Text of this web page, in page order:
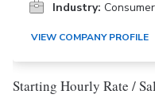
Industry:
VIEW COMPANY PROFILE
Starting Hourly Rate /